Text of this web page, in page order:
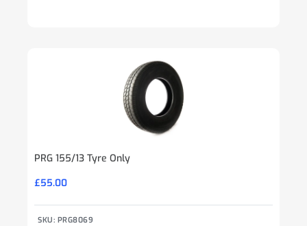
PRG 155/13 Tyre Only
£55.00
SKU: PRG8069